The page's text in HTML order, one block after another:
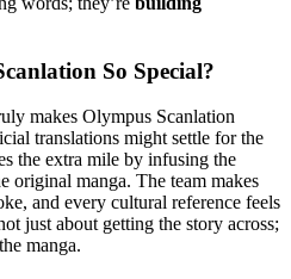
So Special?
makes Olympus Scanlation
translations might settle for the
the extra mile by infusing the
original manga. The team makes
and every cultural reference feels
just about getting the story across;
manga.